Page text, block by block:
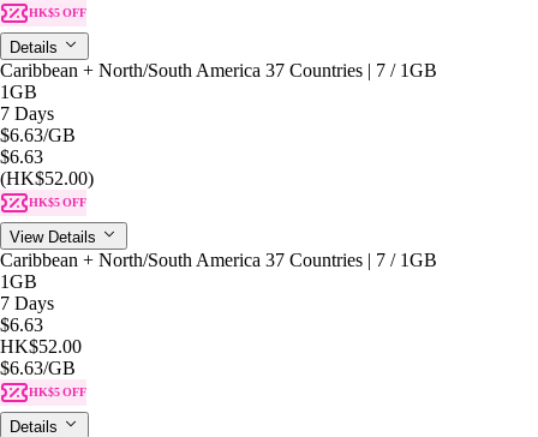
HK$5 OFF
Details
Caribbean + North/South America 37 Countries | 7 / 1GB
1GB
7 Days
$6.63/GB
$6.63
(HK$52.00)
HK$5 OFF
View Details
Caribbean + North/South America 37 Countries | 7 / 1GB
1GB
7 Days
$6.63
HK$52.00
$6.63/GB
HK$5 OFF
Details